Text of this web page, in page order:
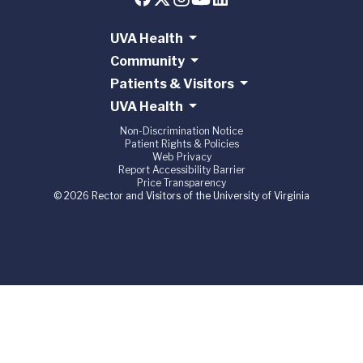
UVA Health
Community
Patients & Visitors
UVA Health
Non-Discrimination Notice
Patient Rights & Policies
Web Privacy
Report Accessibility Barrier
Price Transparency
© 2026 Rector and Visitors of the University of Virginia